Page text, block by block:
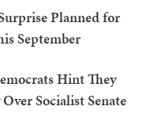
Planned for
September
Hint They
Socialist Senate